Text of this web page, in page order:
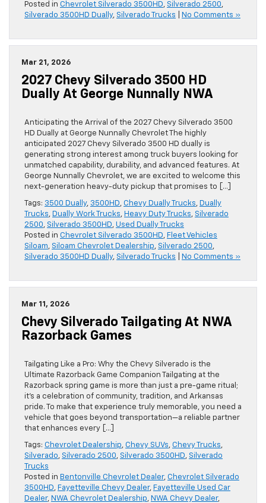
Posted in Chevrolet Silverado 3500HD, Silverado 2500,
Silverado 3500HD Dually, Silverado Trucks No Comments »
Mar 21, 2026
2027 Chevy Silverado 3500 HD
Dually At George Nunnally NWA
Anticipating the Arrival of the 2027 Chevy Silverado 3500
HD Dually at George Nunnally Chevrolet The highly
anticipated 2027 Chevy Silverado 3500 HD dually is
generating strong interest among truck buyers looking for
unmatched capability, durability, and advanced features. At
George Nunnally Chevrolet, we are excited to welcome this
next-generation heavy-duty pickup that promises to […]
Tags: 3500 Dually, 3500HD, Chevy Dually Trucks, Dually
Trucks, Dually Work Trucks, Heavy Duty Trucks, Silverado
2500, Silverado 3500HD, Used Dually Trucks
Posted in Chevrolet Silverado 3500HD, Fleet Vehicles
Siloam, Siloam Chevrolet Dealership, Silverado 2500,
Silverado 3500HD Dually, Silverado Trucks No Comments »
Mar 11, 2026
Chevy Silverado Tailgating At NWA
Razorback Games
Tailgating Like a Pro: Why the Chevy Silverado is the
Ultimate Razorback Game Companion Tailgating at the
Razorback spring game is more than just a pre-game ritual;
it’s a celebration of community, tradition, and Arkansas
pride. To make that experience truly memorable, you need a
vehicle that goes beyond transportation—a reliable partner
that enhances every […]
Tags: Chevrolet Dealership, Chevy SUVs, Chevy Trucks,
Silverado, Silverado 2500, Silverado 3500HD, Silverado
Trucks
Posted in Bentonville Chevrolet Dealer, Chevrolet Silverado
3500HD, Fayetteville Chevy Dealer, Fayetteville Used Car
Dealer, NWA Chevrolet Dealership, NWA Chevy Dealer,